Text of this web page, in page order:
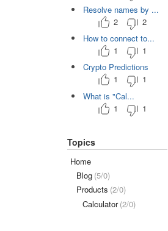
Resolve names by ...
2
2
How to connect to...
1
1
Crypto Predictions
1
1
What is "Cal...
1
1
Topics
Home
Blog (5/0)
Products (2/0)
Calculator (2/0)